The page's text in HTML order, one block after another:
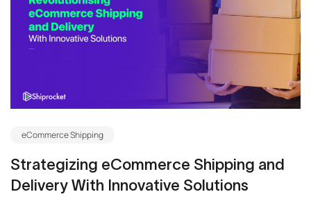
eCommerce Shipping
Strategizing eCommerce Shipping and
Delivery With Innovative Solutions